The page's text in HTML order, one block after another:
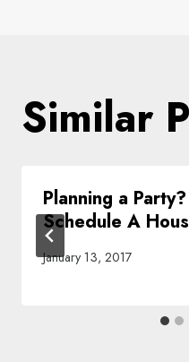
Similar
Planning a
Schedule A
January 13, 2017